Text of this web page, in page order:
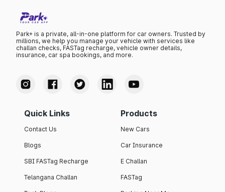
Park+ is a private, all-in-one platform for car owners. Trusted by
millions, we help you manage your vehicle with services like
challan checks, FASTag recharge, vehicle owner details,
insurance, car spa bookings, and more.
Quick Links
Contact Us
Blogs
SBI FASTag Recharge
Telangana Challan
Products
New Cars
Car Insurance
E Challan
FASTag